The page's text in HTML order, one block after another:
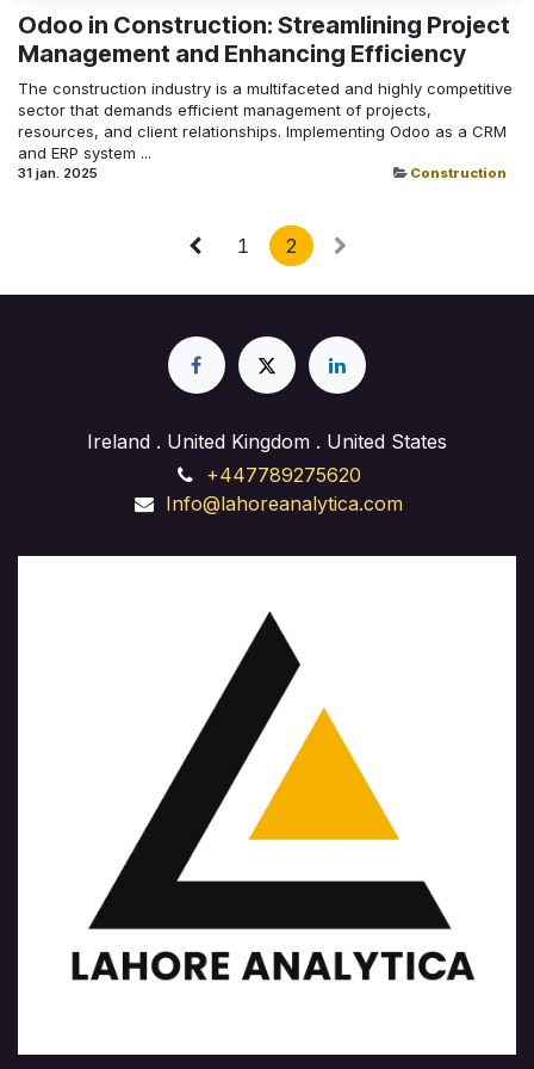
Odoo in Construction: Streamlining Project
Management and Enhancing Efficiency
The construction industry is a multifaceted and highly competitive
sector that demands efficient management of projects,
resources, and client relationships. Implementing Odoo as a CRM
and ERP system ...
31 jan. 2025 Construction
1 2
Ireland . United Kingdom . United States
+447789275620
Info@lahoreanalytica.com